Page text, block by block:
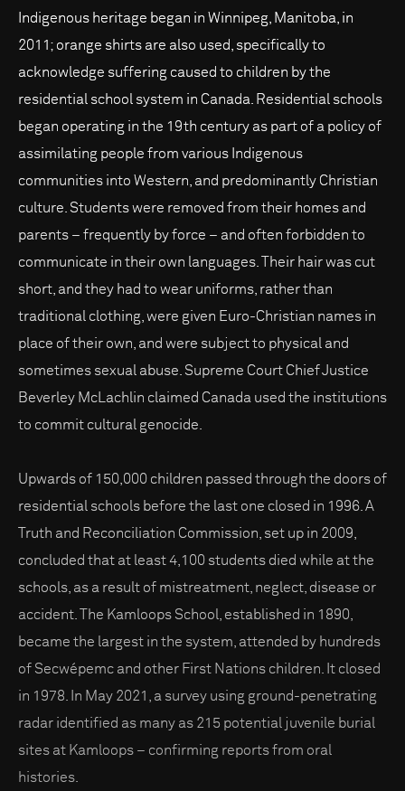
Indigenous heritage began in Winnipeg, Manitoba, in
2011; orange shirts are also used, specifically to
acknowledge suffering caused to children by the
residential school system in Canada. Residential schools
began operating in the 19th century as part of a policy of
assimilating people from various Indigenous
communities into Western, and predominantly Christian
culture. Students were removed from their homes and
parents – frequently by force – and often forbidden to
communicate in their own languages. Their hair was cut
short, and they had to wear uniforms, rather than
traditional clothing, were given Euro-Christian names in
place of their own, and were subject to physical and
sometimes sexual abuse. Supreme Court Chief Justice
Beverley McLachlin claimed Canada used the institutions
to commit cultural genocide.
Upwards of 150,000 children passed through the doors of
residential schools before the last one closed in 1996. A
Truth and Reconciliation Commission, set up in 2009,
concluded that at least 4,100 students died while at the
schools, as a result of mistreatment, neglect, disease or
accident. The Kamloops School, established in 1890,
became the largest in the system, attended by hundreds
of Secwépemc and other First Nations children. It closed
in 1978. In May 2021, a survey using ground-penetrating
radar identified as many as 215 potential juvenile burial
sites at Kamloops – confirming reports from oral
histories.